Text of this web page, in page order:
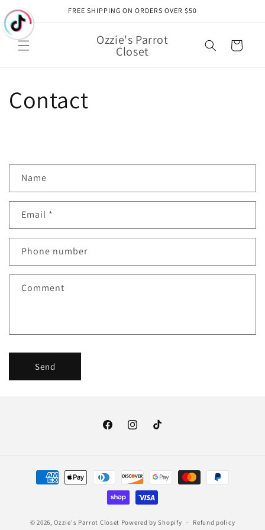
Skip to
content
FREE SHIPPING ON ORDERS OVER $50
Ozzie's Parrot
Closet Cart
Contact
n
a
t
f
Name
Email *
Phone number
Comment
Send
FacebookInstagramTikTok
Payment
methods
© 2026,Ozzie's Parrot Closet Powered by Shopify Refund policy